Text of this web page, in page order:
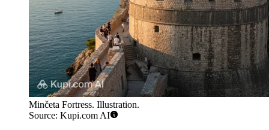
Minčeta Fortress. Illustration.
Source: Kupi.com AI